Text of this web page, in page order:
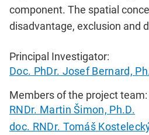
component. The spatial
disadvantage, exclusion and
Principal Investigator:
Doc. PhDr. Josef Bernard,
Members of the project team:
RNDr. Martin Šimon, Ph.D.
doc. RNDr. Tomáš